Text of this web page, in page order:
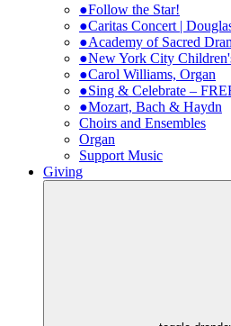
●Follow the Star!
●Caritas Concert |
●Academy of Sacred
●New York City
●Carol Williams, Organ
●Sing & Celebrate –
●Mozart, Bach & Haydn
Choirs and Ensembles
Organ
Support Music
Giving